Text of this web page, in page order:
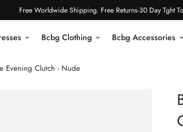
Free Worldwide Shipping. Free Returns-30 Day Tght
Bcbg Clothing Bcbg Accessories
Evening Clutch - Nude